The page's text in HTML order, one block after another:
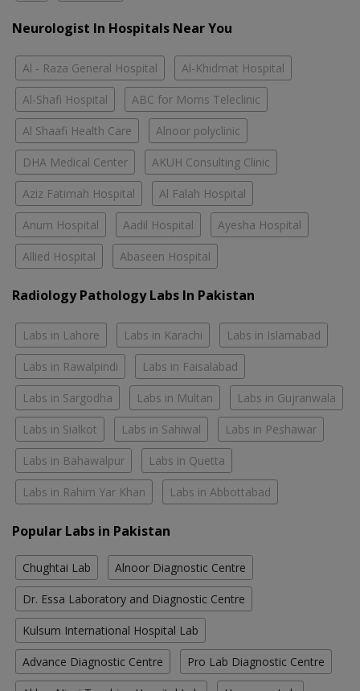
Neurologist In Hospitals Near You
Al - Raza General Hospital Al-Khidmat Hospital
Al-Shafi Hospital ABC for Moms Teleclinic
Al Shaafi Health Care Alnoor polyclinic
DHA Medical Center AKUH Consulting Clinic
Aziz Fatimah Hospital Al Falah Hospital
Anum Hospital Aadil Hospital Ayesha Hospital
Allied Hospital Abaseen Hospital
Radiology Pathology Labs In Pakistan
Labs in Lahore Labs in Karachi Labs in Islamabad
Labs in Rawalpindi Labs in Faisalabad
Labs in Sargodha Labs in Multan Labs in Gujranwala
Labs in Sialkot Labs in Sahiwal Labs in Peshawar
Labs in Bahawalpur Labs in Quetta
Labs in Rahim Yar Khan Labs in Abbottabad
Popular Labs in Pakistan
Chughtai Lab Alnoor Diagnostic Centre
Dr. Essa Laboratory and Diagnostic Centre
Kulsum International Hospital Lab
Advance Diagnostic Centre Pro Lab Diagnostic Centre